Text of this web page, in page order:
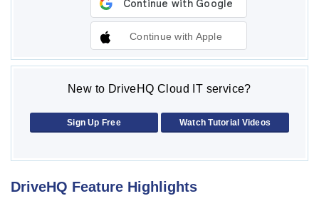
Continue with Apple
New to DriveHQ Cloud IT service?
Sign Up Free Watch Tutorial Videos
DriveHQ Feature Highlights